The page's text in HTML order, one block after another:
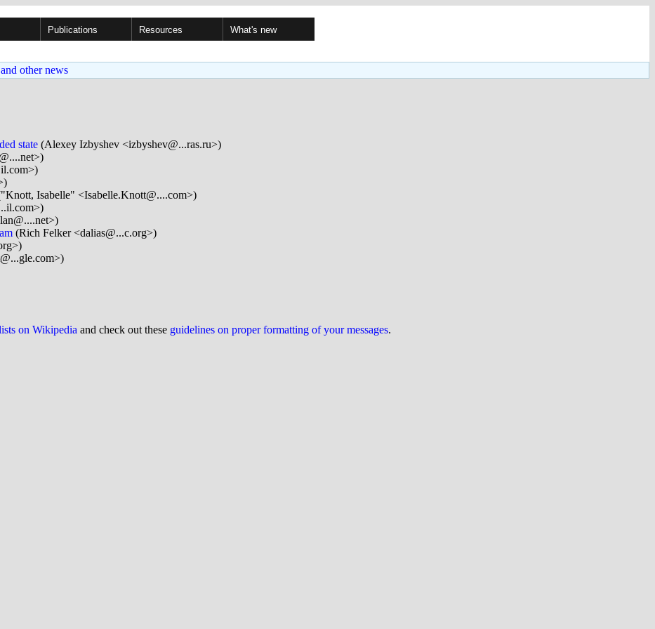
Publications Resources What's new
other news
state (Alexey Izbyshev <izbyshev@...ras.ru>)
Isabelle" <Isabelle.Knott@....com>)
(Rich Felker <dalias@...c.org>)
on Wikipedia and check out these guidelines on proper formatting of your messages.